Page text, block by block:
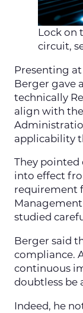
Lock on
circuit,
Presenting
Berger gave
technically
align with
applicability
They pointed
into effect
requirement
Management
studied
Berger said
compliance.
continuous
doubtless be
Indeed, he